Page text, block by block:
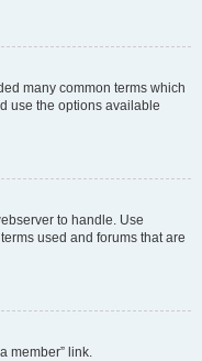
many common terms which
use the options available
to handle. Use
used and forums that are
member” link.